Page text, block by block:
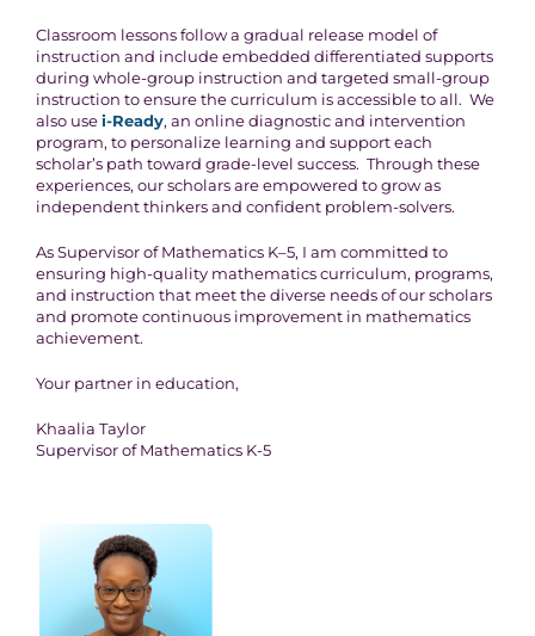
Classroom lessons follow a gradual release model of
instruction and include embedded differentiated supports
during whole-group instruction and targeted small-group
instruction to ensure the curriculum is accessible to all. We
also usei-Ready, an online diagnostic and intervention
program, to personalize learning and support each
scholar’s path toward grade-level success. Through these
experiences, our scholars are empowered to grow as
independent thinkers and confident problem-solvers.
As Supervisor of Mathematics K–5, I am committed to
ensuring high-quality mathematics curriculum, programs,
and instruction that meet the diverse needs of our scholars
and promote continuous improvement in mathematics
achievement.
Your partner in education,
Khaalia Taylor
Supervisor of Mathematics K-5